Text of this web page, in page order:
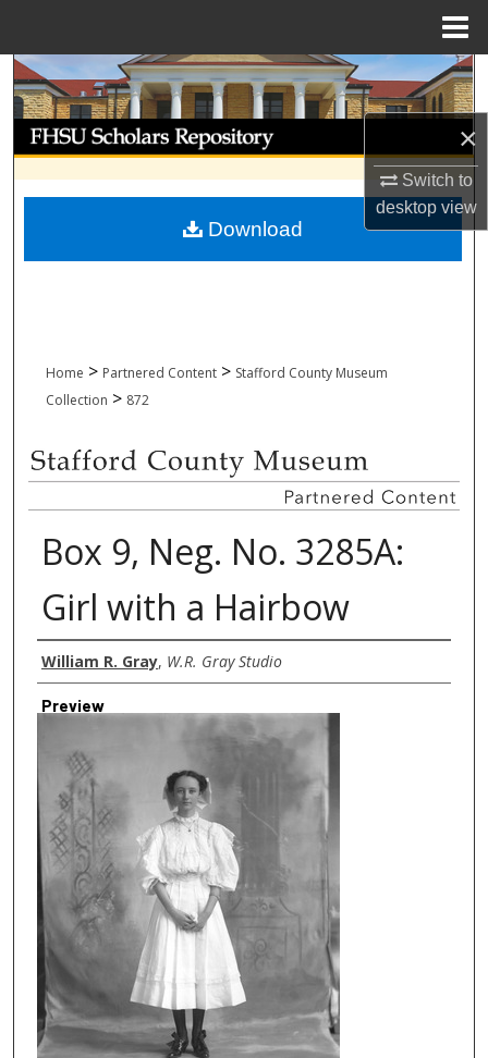
×
Switch to
desktopview
Search
Browse Collections
My Account
About
Home > Partnered Content > Stafford County Museum
Collection > 872
Box 9, Neg. No. 3285A:
Girl with a Hairbow
Creator
William R. Gray, W.R. Gray Studio
Preview
Download